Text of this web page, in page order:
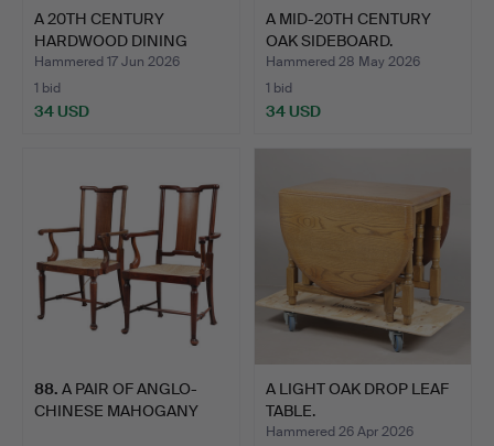
A 20TH CENTURY
HARDWOOD DINING
TABLE.
Hammered 17 Jun 2026
1 bid
34 USD
A MID-20TH CENTURY
OAK SIDEBOARD.
Hammered 28 May 2026
1 bid
34 USD
88. A PAIR OF ANGLO-
CHINESE MAHOGANY
A LIGHT OAK DROP LEAF
TABLE.
Hammered 26 Apr 2026